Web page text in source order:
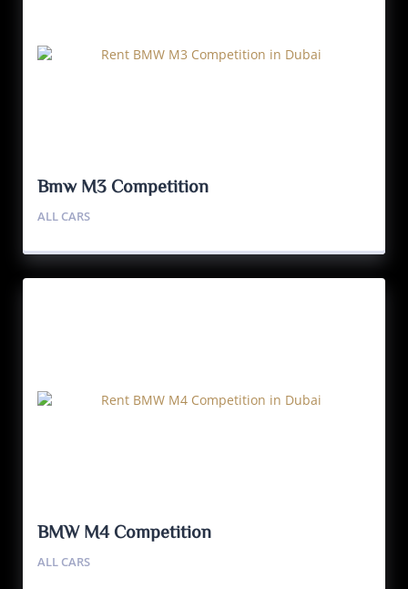
Bmw M3 Competition
ALL CARS
BMW M4 Competition
ALL CARS